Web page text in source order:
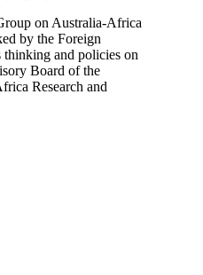
on Australia-Africa
by the Foreign
and policies on
Board of the
Research and